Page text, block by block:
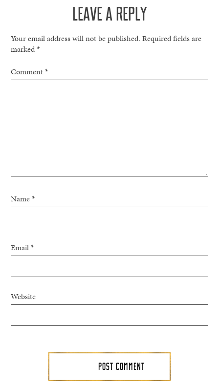
LEAVE A REPLY
Your email address will not be published. Required fields are
marked*
Comment*
Name*
Email*
Website